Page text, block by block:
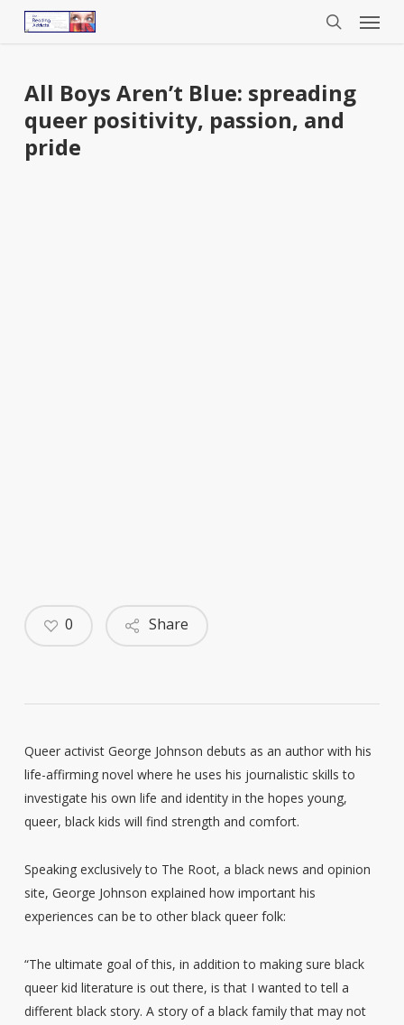
content
Menu
All Boys Aren’t Blue: spreading
queer positivity, passion, and
pride
Share
0
Queer activist George Johnson debuts as an author with his
life-affirming novel where he uses his journalistic skills to
investigate his own life and identity in the hopes young,
queer, black kids will find strength and comfort.
Speaking exclusively to The Root, a black news and opinion
site, George Johnson explained how important his
experiences can be to other black queer folk:
“The ultimate goal of this, in addition to making sure black
queer kid literature is out there, is that I wanted to tell a
different black story. A story of a black family that may not